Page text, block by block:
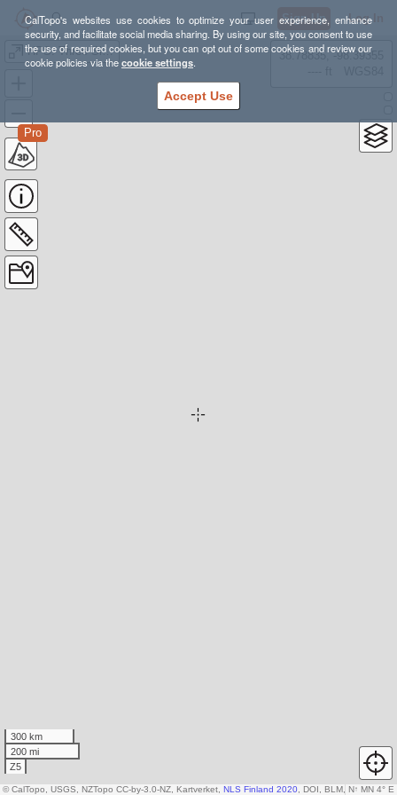
CalTopo's websites use cookies to optimize your user experience, enhance
security, and facilitate social media sharing. By using our site, you consent to use
the use of required cookies, but you can opt out of some cookies and review our
cookie policies via thecookie settings.
Accept Use
Sign Up Log In
HPS: Three Sisters
Pro
38.78835, -98.39355
300 km
200 mi
Z5
N↑ MN 4° E
© CalTopo, USGS, NZTopo CC-by-3.0-NZ, Kartverket, NLS Finland 2020 , DOI, BLM, USDA